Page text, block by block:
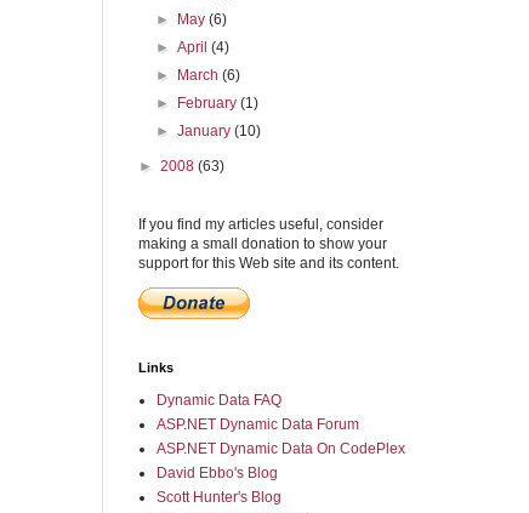
►
May(6)
►April(4)
►
March(6)
►
February(1)
►January(10)
► 2008 (63)
If you find my articles useful, consider
making a small donation to show your
support for this Web site and its content.
Links
Dynamic Data FAQ
ASP.NET Dynamic Data Forum
ASP.NET Dynamic Data On CodePlex
David Ebbo's Blog
Scott Hunter's Blog